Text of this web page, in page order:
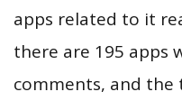
apps related to it
there are 195 apps
comments, and the